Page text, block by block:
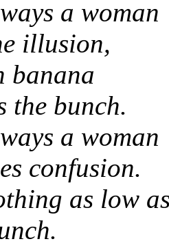
a woman
illusion,
banana
the bunch.
a woman
confusion.
as low